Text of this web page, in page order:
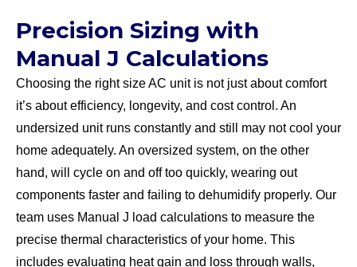
Precision Sizing with
Manual J Calculations
Choosing the right size AC unit is not just about comfort
it’s about efficiency, longevity, and cost control. An
undersized unit runs constantly and still may not cool your
home adequately. An oversized system, on the other
hand, will cycle on and off too quickly, wearing out
components faster and failing to dehumidify properly. Our
team uses Manual J load calculations to measure the
precise thermal characteristics of your home. This
includes evaluating heat gain and loss through walls,